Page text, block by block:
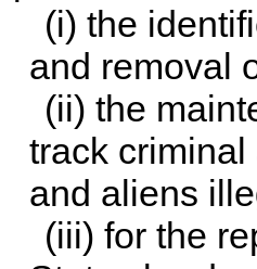
(i) the
and removal
(ii) the
track
and aliens
(iii) for the